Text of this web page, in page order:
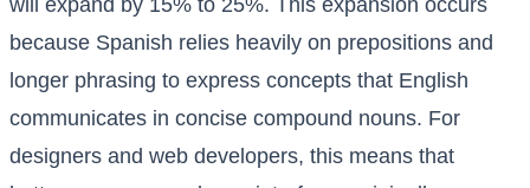
will expand by 15% to 25%. This expansion occurs
because Spanish relies heavily on prepositions and
longer phrasing to express concepts that English
communicates in concise compound nouns. For
designers and web developers, this means that